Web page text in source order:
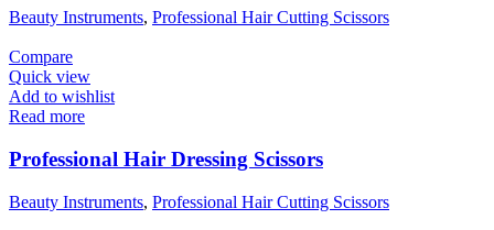
Beauty Instruments, Professional Hair Cutting Scissors
Compare
Quick view
Add to wishlist
Read more
Professional Hair Dressing Scissors
Beauty Instruments, Professional Hair Cutting Scissors